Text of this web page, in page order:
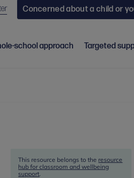
Concerned about a child or
school approach Targeted
This resource belongs to the resource
hub for classroom and wellbeing
support.